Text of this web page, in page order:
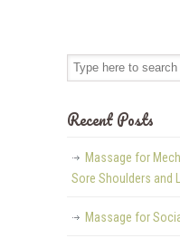
Recent Posts
Massage for
Sore Shoulders and
Massage for